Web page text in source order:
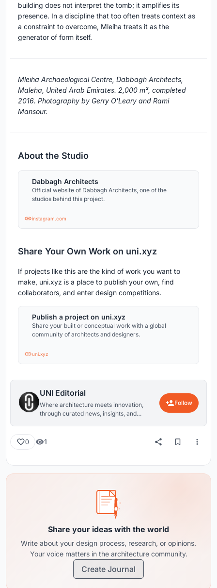
building does not interpret the tomb; it amplifies its
presence. In a discipline that too often treats context as
a constraint to overcome, Mleiha treats it as the
generator of form itself.
Mleiha Archaeological Centre, Dabbagh Architects,
Maleha, United Arab Emirates. 2,000 m², completed
2016. Photography by Gerry O'Leary and Rami
Mansour.
About the Studio
Dabbagh Architects
Official website of Dabbagh Architects, one of the
studios behind this project.
instagram.com
Share Your Own Work on uni.xyz
If projects like this are the kind of work you want to
make, uni.xyz is a place to publish your own, find
collaborators, and enter design competitions.
Publish a project on uni.xyz
Share your built or conceptual work with a global
community of architects and designers.
uni.xyz
UNI Editorial
Where architecture meets innovation,
through curated news, insights, and
Follow
0 1
Share your ideas with the world
Write about your design process, research, or opinions.
Your voice matters in the architecture community.
Create Journal